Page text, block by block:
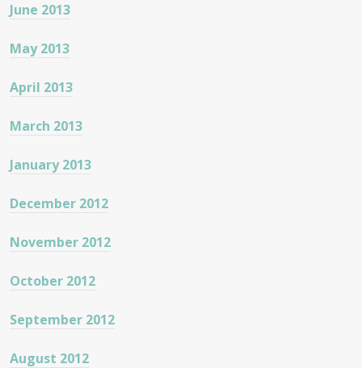
June 2013
May 2013
April 2013
March 2013
January 2013
December 2012
November 2012
October 2012
September 2012
August 2012